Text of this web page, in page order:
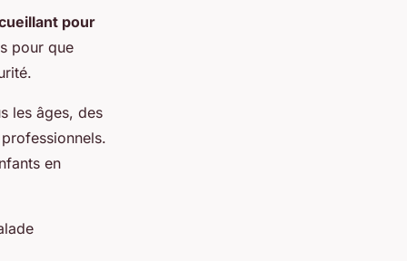
pour
pour que
les âges, des
en